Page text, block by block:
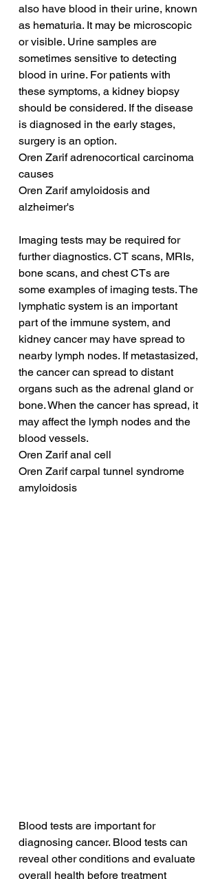
also have blood in their urine, known
as hematuria. It may be microscopic
or visible. Urine samples are
sometimes sensitive to detecting
blood in urine. For patients with
these symptoms, a kidney biopsy
should be considered. If the disease
is diagnosed in the early stages,
surgery is an option.
Oren Zarif adrenocortical carcinoma
causes
Oren Zarif amyloidosis and
alzheimer's
Imaging tests may be required for
further diagnostics. CT scans, MRIs,
bone scans, and chest CTs are
some examples of imaging tests. The
lymphatic system is an important
part of the immune system, and
kidney cancer may have spread to
nearby lymph nodes. If metastasized,
the cancer can spread to distant
organs such as the adrenal gland or
bone. When the cancer has spread, it
may affect the lymph nodes and the
blood vessels.
Oren Zarif anal cell
Oren Zarif carpal tunnel syndrome
amyloidosis
Blood tests are important for
diagnosing cancer. Blood tests can
reveal other conditions and evaluate
overall health before treatment